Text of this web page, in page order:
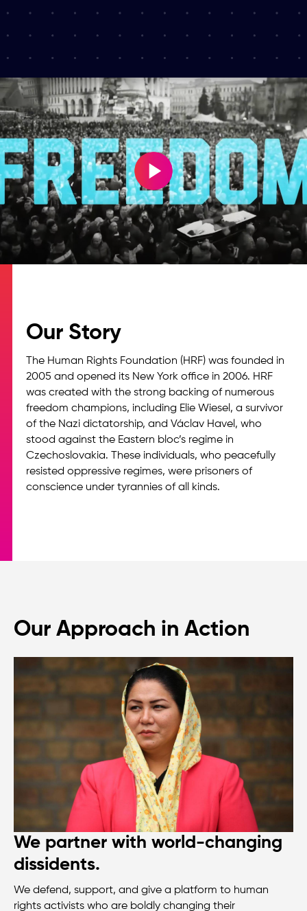
Our Story
The Human Rights Foundation (HRF) was founded in
2005 and opened its New York office in 2006. HRF
was created with the strong backing of numerous
freedom champions, including Elie Wiesel, a survivor
of the Nazi dictatorship, and Václav Havel, who
stood against the Eastern bloc’s regime in
Czechoslovakia. These individuals, who peacefully
resisted oppressive regimes, were prisoners of
conscience under tyrannies of all kinds.
Our Approach in Action
We partner with world-changing
dissidents.
We defend, support, and give a platform to human
rights activists who are boldly changing their